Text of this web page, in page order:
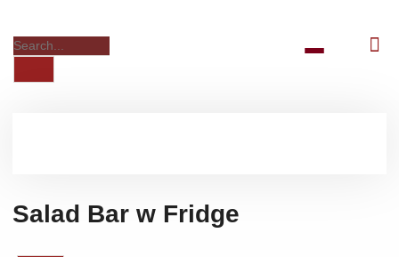
Salad Bar w Fridge